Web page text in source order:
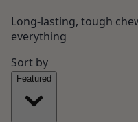
Long-lasting, tough
everything
Sort by
Featured